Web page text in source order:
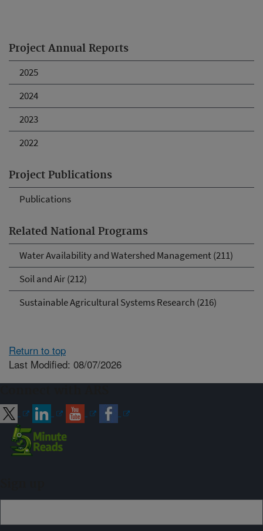
Project Annual Reports
2025
2024
2023
2022
Project Publications
Publications
Related National Programs
Water Availability and Watershed Management (211)
Soil and Air (212)
Sustainable Agricultural Systems Research (216)
Return to top
Last Modified: 08/07/2026